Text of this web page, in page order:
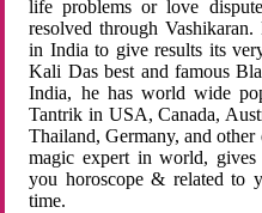
life problems or love
resolved through
in India to give results its
Kali Das best and famous
India, he has world wide
Tantrik in USA, Canada,
Thailand, Germany, and
magic expert in world,
you horoscope & related to
time.